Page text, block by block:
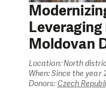
Moldovan
Location: North
When: Since the
Donors: Czech